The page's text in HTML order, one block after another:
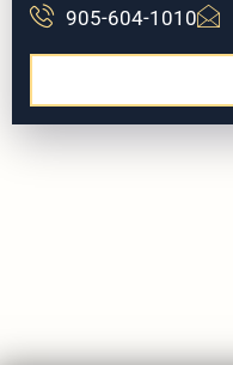
905-604-1010